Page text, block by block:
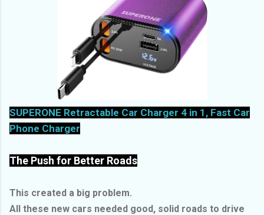
SUPERONE Retractable Car Charger 4 in 1, Fast Car
Phone Charger
The Push for Better Roads
This created a big problem.
All these new cars needed good, solid roads to drive